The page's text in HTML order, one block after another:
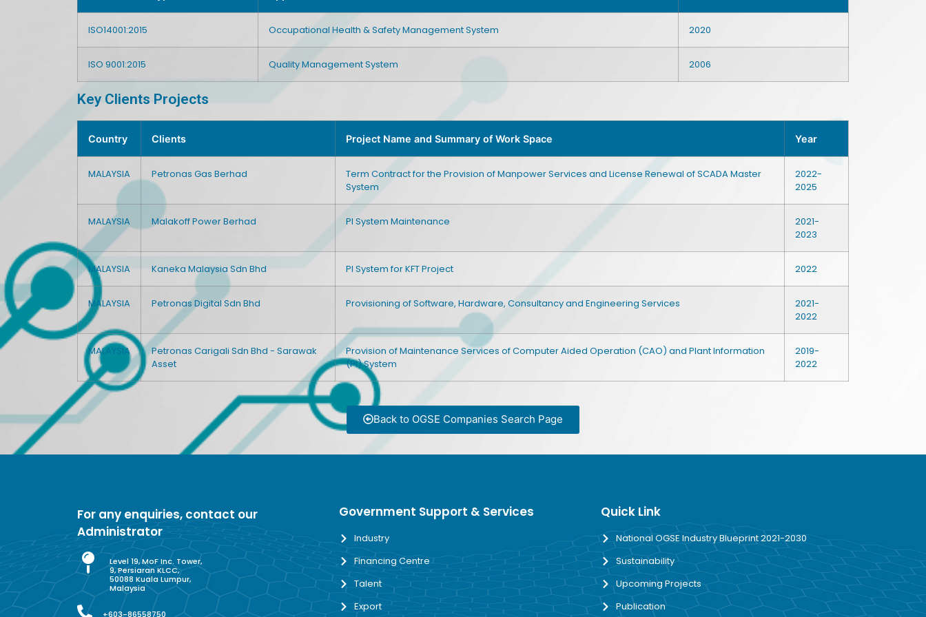
ISO14001:2015 Occupational Health & Safety Management System 2020
ISO 9001:2015 Quality Management System 2006
Key Clients Projects
Country Clients Project Name and Summary of Work Space Year
MALAYSIA Petronas Gas Berhad
Term Contract for the Provision of Manpower Services and License Renewal of SCADA Master
System
2022-
2025
MALAYSIA Malakoff Power Berhad PI System Maintenance
2021-
2023
MALAYSIA Kaneka Malaysia Sdn Bhd PI System for KFT Project 2022
MALAYSIA Petronas Digital Sdn Bhd Provisioning of Software, Hardware, Consultancy and Engineering Services
2021-
2022
MALAYSIA
Petronas Carigali Sdn Bhd - Sarawak
Asset
Provision of Maintenance Services of Computer Aided Operation (CAO) and Plant Information
(PI) System
2019-
2022
Back to OGSE Companies Search Page
For any enquiries, contact our
Administrator
Level 19, MoF Inc. Tower,
9, Persiaran KLCC,
50088 Kuala Lumpur,
Malaysia
+603-86558750
Government Support & Services
Industry
Financing Centre
Talent
Export
Quick Link
National OGSE Industry Blueprint 2021-2030
Sustainability
Upcoming Projects
Publication